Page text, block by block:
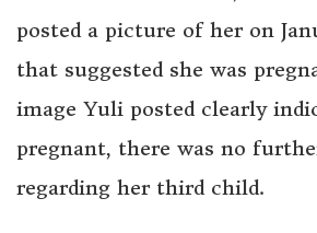
posted a picture of her on
that suggested she was
image Yuli posted clearly
pregnant, there was no
regarding her third child.